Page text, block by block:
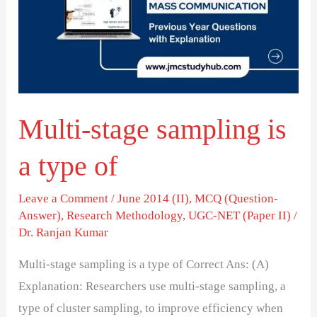
Multi-stage sampling is
a type of
Leave a Comment /June 2014 (II),MCQ (Question-
Answer),Research Methodology,UGC-NET (Paper II) /
Dr. Ranjan Kumar
Multi-stage sampling is a type of Correct Ans: (A)
Explanation: Researchers use multi-stage sampling, a
type of cluster sampling, to improve efficiency when